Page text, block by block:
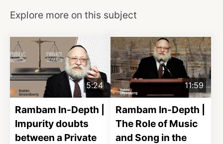
Explore more on this subject
5:24
Rambam In-Depth |
Impurity doubts
between a Private
11:59
Rambam In-Depth |
The Role of Music
and Song in the